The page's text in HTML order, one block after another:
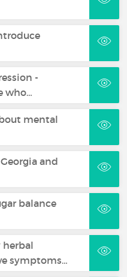
-
who…
mental
and
balance
herbal
symptoms…